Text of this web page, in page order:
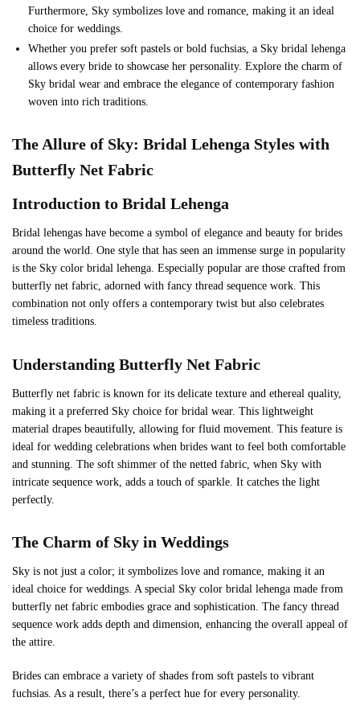
Furthermore, Sky symbolizes love and romance, making it an ideal
choice for weddings.
Whether you prefer soft pastels or bold fuchsias, a Sky bridal lehenga
allows every bride to showcase her personality. Explore the charm of
Sky bridal wear and embrace the elegance of contemporary fashion
woven into rich traditions.
The Allure of Sky: Bridal Lehenga Styles with
Butterfly Net Fabric
Introduction to Bridal Lehenga
Bridal lehengas have become a symbol of elegance and beauty for brides
around the world. One style that has seen an immense surge in popularity
is the Sky color bridal lehenga. Especially popular are those crafted from
butterfly net fabric, adorned with fancy thread sequence work. This
combination not only offers a contemporary twist but also celebrates
timeless traditions.
Understanding Butterfly Net Fabric
Butterfly net fabric is known for its delicate texture and ethereal quality,
making it a preferred Sky choice for bridal wear. This lightweight
material drapes beautifully, allowing for fluid movement. This feature is
ideal for wedding celebrations when brides want to feel both comfortable
and stunning. The soft shimmer of the netted fabric, when Sky with
intricate sequence work, adds a touch of sparkle. It catches the light
perfectly.
The Charm of Sky in Weddings
Sky is not just a color; it symbolizes love and romance, making it an
ideal choice for weddings. A special Sky color bridal lehenga made from
butterfly net fabric embodies grace and sophistication. The fancy thread
sequence work adds depth and dimension, enhancing the overall appeal of
the attire.
Brides can embrace a variety of shades from soft pastels to vibrant
fuchsias. As a result, there’s a perfect hue for every personality.